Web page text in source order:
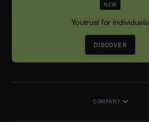
NEW
Youtrust for individuals
DISCOVER
COMPANY